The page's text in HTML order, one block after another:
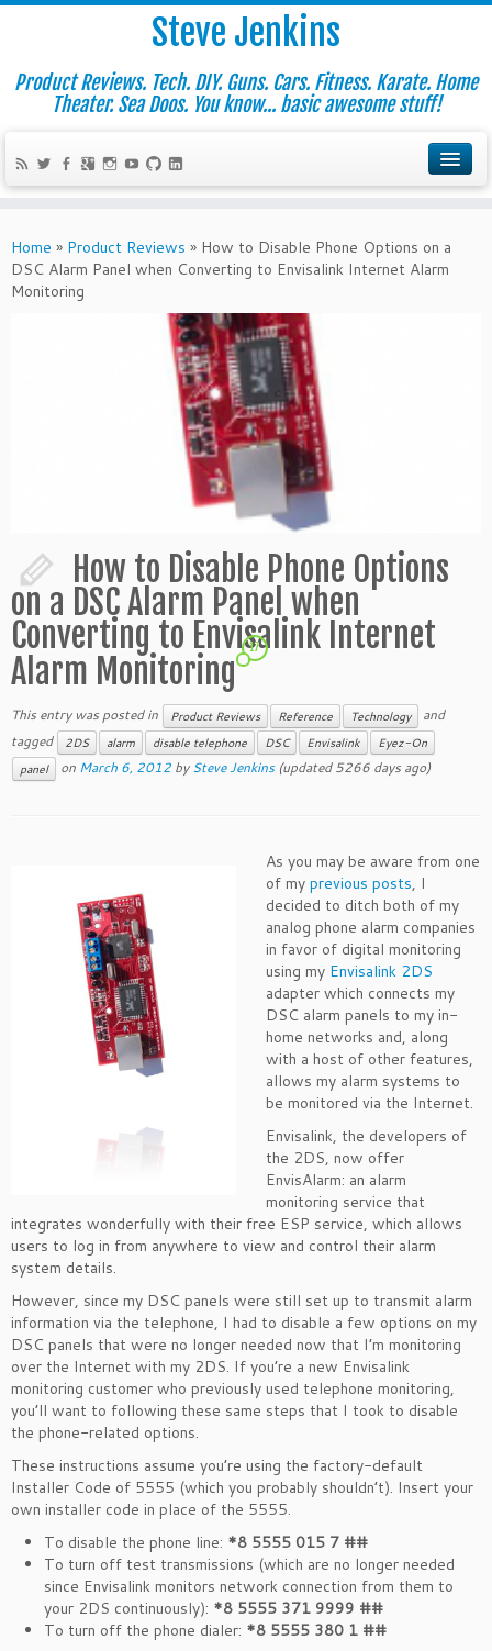
Steve Jenkins
Product Reviews. Tech. DIY. Guns. Cars. Fitness. Karate. Home
Theater. Sea Doos. You know... basic awesome stuff!
Home » Product Reviews » How to Disable Phone Options on a
DSC Alarm Panel when Converting to Envisalink Internet Alarm
Monitoring
How to Disable Phone Options
on a DSC Alarm Panel when
Converting to Envisalink Internet
Alarm Monitoring
17
This entry was posted in Product Reviews Reference Technology
and
tagged
2DS alarm disable telephone DSC Envisalink
Eyez-On
panel
on March 6, 2012 bySteve Jenkins(updated 5266 days ago)
As you may be aware from one
of myprevious posts, I
decided to ditch both of my
analog phone alarm companies
in favor of digital monitoring
using my Envisalink 2DS
adapter which connects my
DSC alarm panels to my in-
home networks and, along
with a host of other features,
allows my alarm systems to
be monitored via the Internet.
Envisalink, the developers of
the 2DS, now offer
EnvisAlarm: an alarm
monitoring service that
integrates wonderfully with their free ESP service, which allows
users to log in from anywhere to view and control their alarm
system details.
However, since my DSC panels were still set up to transmit alarm
information via the telephone, I had to disable a few options on my
DSC panels that were no longer needed now that I’m monitoring
over the Internet with my 2DS. If you’re a new Envisalink
monitoring customer who previously used telephone monitoring,
you’ll want to following these same steps that I took to disable
the phone-related options.
These instructions assume you’re using the factory-default
Installer Code of 5555 (which you probably shouldn’t). Insert your
own installer code in place of the 5555.
To disable the phone line: *8 5555 015 7 ##
To turn off test transmissions (which are no longer needed
since Envisalink monitors network connection from them to
your 2DS continuously): *8 5555 371 9999 ##
To turn off the phone dialer: *8 5555 380 1 ##